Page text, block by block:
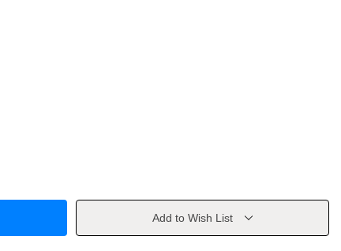
Add to Wish List